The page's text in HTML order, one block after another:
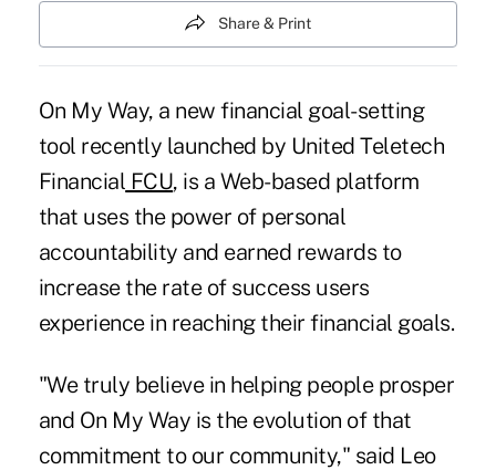
Share & Print
On My Way, a new financial goal-setting
tool recently launched by United Teletech
Financial FCU, is a Web-based platform
that uses the power of personal
accountability and earned rewards to
increase the rate of success users
experience in reaching their financial goals.
"We truly believe in helping people prosper
and On My Way is the evolution of that
commitment to our community," said Leo